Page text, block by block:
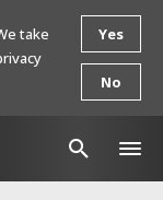
take
Yes
No